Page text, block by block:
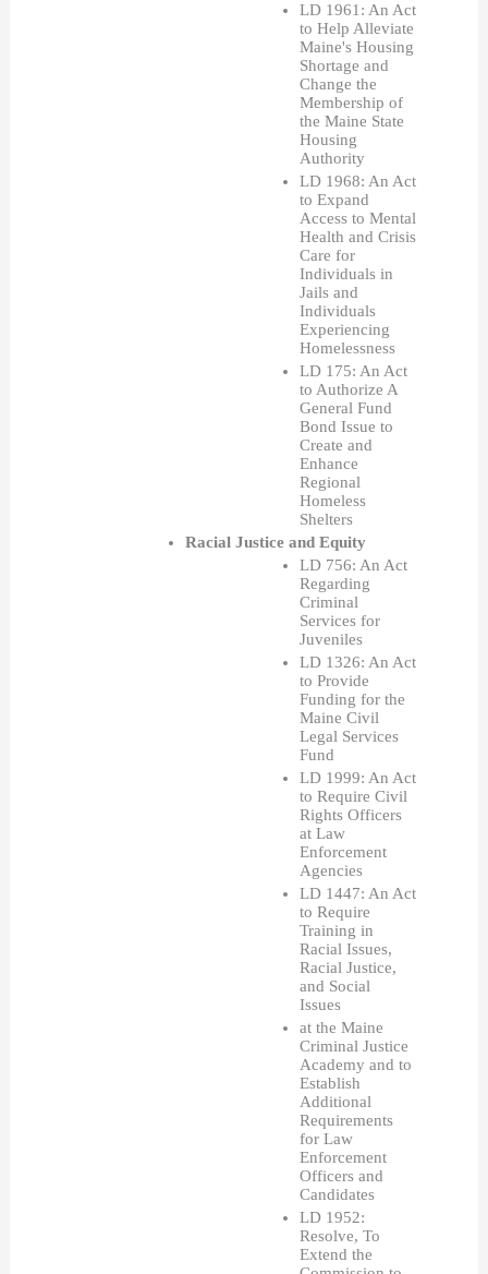
LD 1961: An Act
to Help Alleviate
Maine's Housing
Shortage and
Change the
Membership of
the Maine State
Housing
Authority
LD 1968: An Act
to Expand
Access to Mental
Health and Crisis
Care for
Individuals in
Jails and
Individuals
Experiencing
Homelessness
LD 175: An Act
to Authorize A
General Fund
Bond Issue to
Create and
Enhance
Regional
Homeless
Shelters
Racial Justice and Equity
LD 756: An Act
Regarding
Criminal
Services for
Juveniles
LD 1326: An Act
to Provide
Funding for the
Maine Civil
Legal Services
Fund
LD 1999: An Act
to Require Civil
Rights Officers
at Law
Enforcement
Agencies
LD 1447: An Act
to Require
Training in
Racial Issues,
Racial Justice,
and Social
Issues
at the Maine
Criminal Justice
Academy and to
Establish
Additional
Requirements
for Law
Enforcement
Officers and
Candidates
LD 1952:
Resolve, To
Extend the